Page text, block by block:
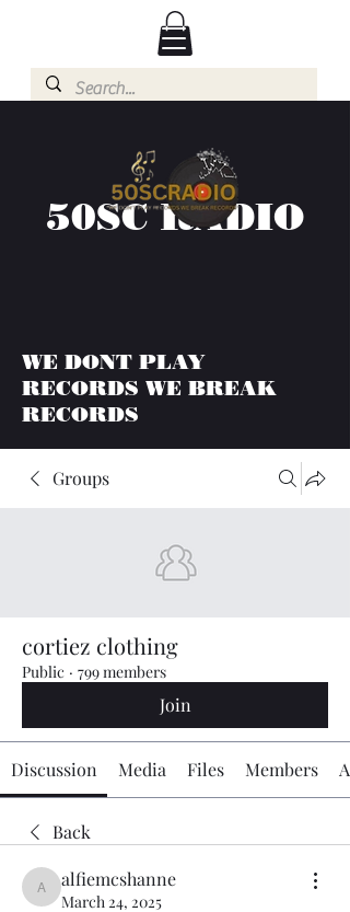
50SC RADIO
WE DONT PLAY
RECORDS WE BREAK
RECORDS
Groups
cortiez clothing
Public · 799 members
Join
Discussion Media Files Members
Back
alfiemcshanne
alfiemcshanne
March 24, 2025